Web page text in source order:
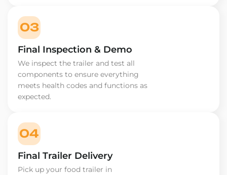
03
Final Inspection & Demo
We inspect the trailer and test all
components to ensure everything
meets health codes and functions as
expected.
04
Final Trailer Delivery
Pick up your food trailer in